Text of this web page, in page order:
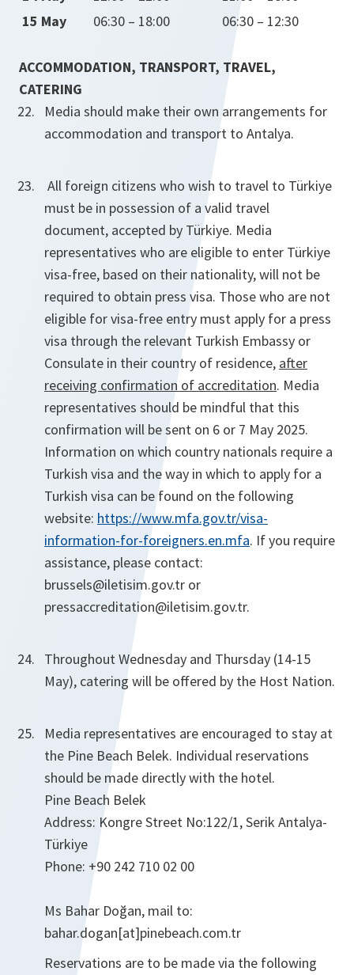
15 May
06:30 – 18:00 06:30 – 12:30
ACCOMMODATION, TRANSPORT, TRAVEL,
CATERING
Media should make their own arrangements for
accommodation and transport to Antalya.
All foreign citizens who wish to travel to Türkiye
must be in possession of a valid travel
document, accepted by Türkiye. Media
representatives who are eligible to enter Türkiye
visa-free, based on their nationality, will not be
required to obtain press visa. Those who are not
eligible for visa-free entry must apply for a press
visa through the relevant Turkish Embassy or
Consulate in their country of residence, after
receiving confirmation of accreditation. Media
representatives should be mindful that this
confirmation will be sent on 6 or 7 May 2025.
Information on which country nationals require a
Turkish visa and the way in which to apply for a
Turkish visa can be found on the following
website: https://www.mfa.gov.tr/visa-
information-for-foreigners.en.mfa. If you require
assistance, please contact:
brussels@iletisim.gov.tr or
pressaccreditation@iletisim.gov.tr.
Throughout Wednesday and Thursday (14-15
May), catering will be offered by the Host Nation.
Media representatives are encouraged to stay at
the Pine Beach Belek. Individual reservations
should be made directly with the hotel.
Pine Beach Belek
Address: Kongre Street No:122/1, Serik Antalya-
Türkiye
Phone: +90 242 710 02 00
Ms Bahar Doğan, mail to:
bahar.dogan[at]pinebeach.com.tr
Reservations are to be made via the following